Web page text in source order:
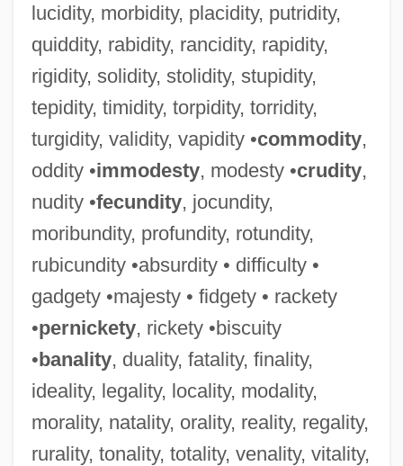
lucidity, morbidity, placidity, putridity,
quiddity, rabidity, rancidity, rapidity,
rigidity, solidity, stolidity, stupidity,
tepidity, timidity, torpidity, torridity,
turgidity, validity, vapidity •commodity,
oddity •immodesty, modesty •crudity,
nudity •fecundity, jocundity,
moribundity, profundity, rotundity,
rubicundity •absurdity • difficulty •
gadgety •majesty • fidgety • rackety
•pernickety, rickety •biscuity
•banality, duality, fatality, finality,
ideality, legality, locality, modality,
morality, natality, orality, reality, regality,
rurality, tonality, totality, venality, vitality,